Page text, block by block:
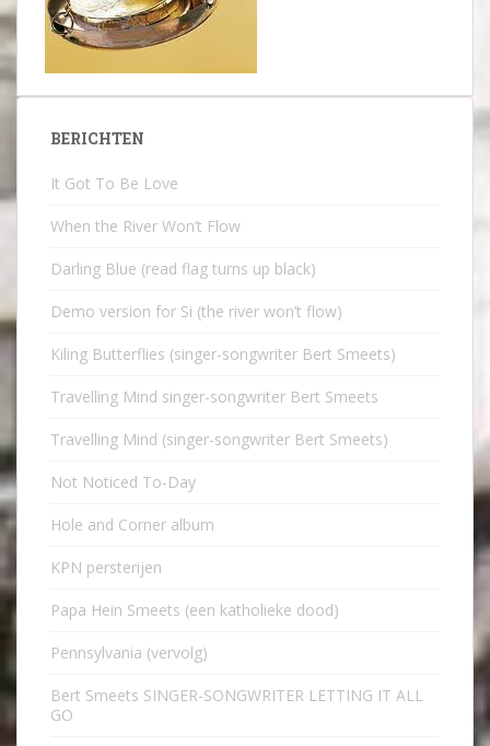
BERICHTEN
It Got To Be Love
When the River Won’t Flow
Darling Blue (read flag turns up black)
Demo version for Si (the river won’t flow)
Kiling Butterflies (singer-songwriter Bert Smeets)
Travelling Mind singer-songwriter Bert Smeets
Travelling Mind (singer-songwriter Bert Smeets)
Not Noticed To-Day
Hole and Corner album
KPN persterijen
Papa Hein Smeets (een katholieke dood)
Pennsylvania (vervolg)
Bert Smeets SINGER-SONGWRITER LETTING IT ALL
GO